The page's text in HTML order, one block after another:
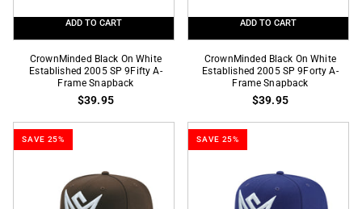
ADD TO CART
CrownMinded
Black
Established
2005
CrownMinded Black On White
Established 2005 SP 9Fifty A-
Frame Snapback
$39.95
ADD TO CART
CrownMinded
Black
Established
2005
CrownMinded Black On White
Established 2005 SP 9Forty A-
Frame Snapback
$39.95
SAVE 25% SAVE 25%